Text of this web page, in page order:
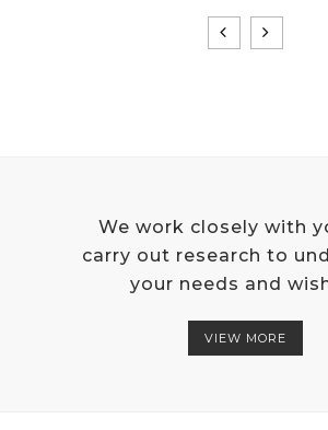
We work closely with
carry out research to
your needs and
VIEW MORE